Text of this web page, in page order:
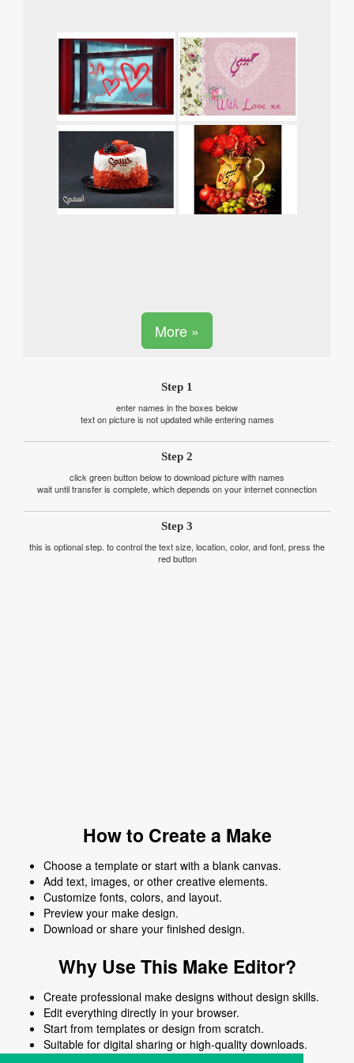
More »
Step 1
enter names in the boxes below
text on picture is not updated while entering names
Step 2
click green button below to download picture with names
wait until transfer is complete, which depends on your internet connection
Step 3
this is optional step. to control the text size, location, color, and font, press the
red button
How to Create a Make
Choose a template or start with a blank canvas.
Add text, images, or other creative elements.
Customize fonts, colors, and layout.
Preview your make design.
Download or share your finished design.
Why Use This Make Editor?
Create professional make designs without design skills.
Edit everything directly in your browser.
Start from templates or design from scratch.
Suitable for digital sharing or high-quality downloads.